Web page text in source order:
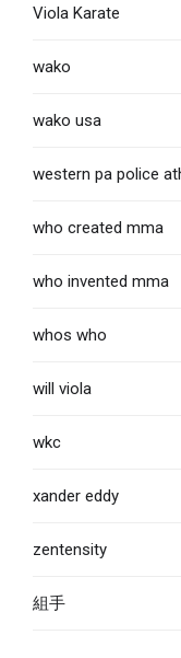
Viola Karate
wako
wako usa
western pa police
who created mma
who invented mma
whos who
will viola
wkc
xander eddy
zentensity
組手